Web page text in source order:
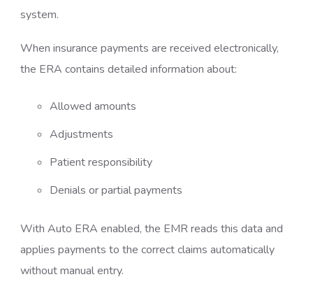
system.
When insurance payments are received electronically,
the ERA contains detailed information about:
Allowed amounts
Adjustments
Patient responsibility
Denials or partial payments
With Auto ERA enabled, the EMR reads this data and
applies payments to the correct claims automatically
without manual entry.